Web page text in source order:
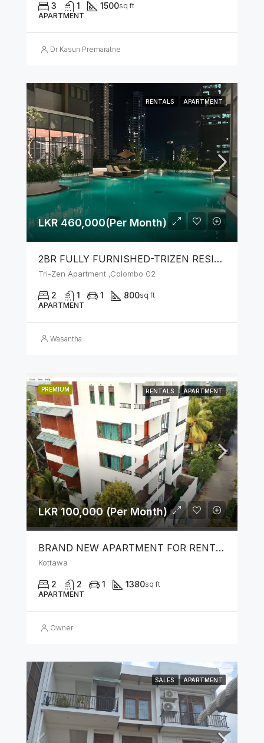
3 1 1500sq ft
APARTMENT
Dr Kasun Premaratne
RENTALS APARTMENT
LKR 460,000(Per Month)
2BR FULLY FURNISHED-TRIZEN RESIDENCIES BY JKH
Tri-Zen Apartment ,Colombo 02
2 1 1 800sq ft
APARTMENT
Wasantha
PREMIUM RENTALS APARTMENT
LKR 100,000 (Per Month)
BRAND NEW APARTMENT FOR RENT IN KOTTAWA
Kottawa
2 2 1 1380sq ft
APARTMENT
Owner
SALES APARTMENT